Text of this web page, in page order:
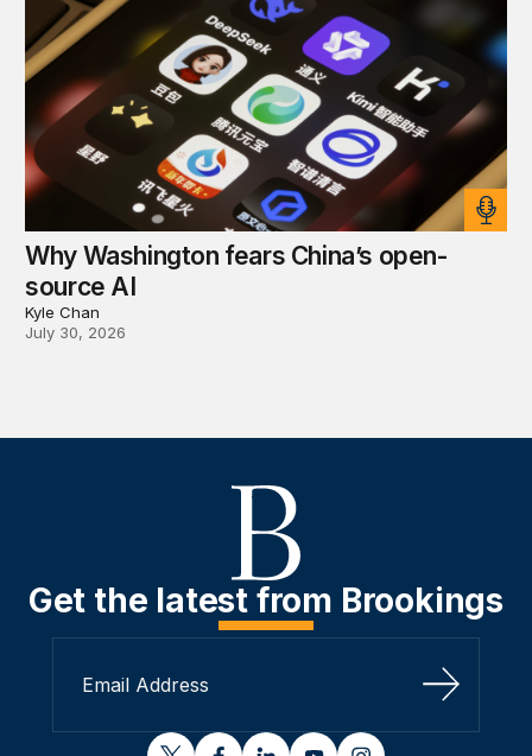
Why Washington fears China’s open-
source AI
Kyle Chan
July 30, 2026
Get the latest from Brookings
Sign Up